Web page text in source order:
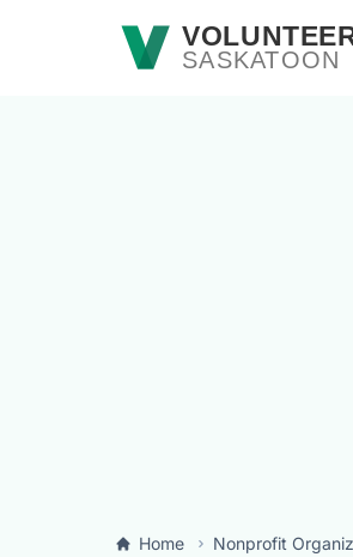
Skip to main content
SASKATOON
Home Nonprofit